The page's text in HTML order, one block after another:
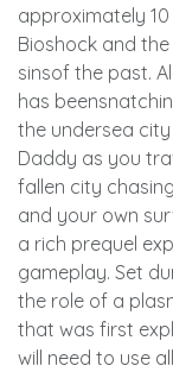
approximately
Bioshock and
sinsof the past.
has
the undersea
Daddy as you
fallen city
and your own
a rich prequel
gameplay. Set
the role of a
that was first
will need to use